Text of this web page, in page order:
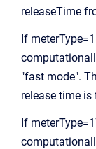
releaseTime
If
"fast mode".
release time
If